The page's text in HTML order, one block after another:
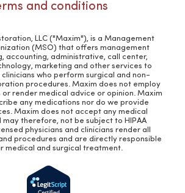
and conditions
LLC ("Maxim"), is a Management
(MSO) that offers management
accounting, administrative, call center,
marketing and other services to
clinicians who perform surgical and non-
procedures. Maxim does not employ
render medical advice or opinion. Maxim
any medications nor do we provide
Maxim does not accept any medical
may therefore, not be subject to HIPAA
physicians and clinicians render all
procedures and are directly responsible
medical and surgical treatment.